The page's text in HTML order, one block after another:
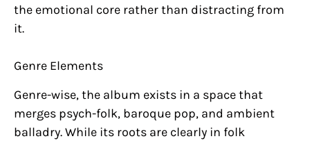
the emotional core rather than distracting from
it.
Genre Elements
Genre-wise, the album exists in a space that
merges psych-folk, baroque pop, and ambient
balladry. While its roots are clearly in folk